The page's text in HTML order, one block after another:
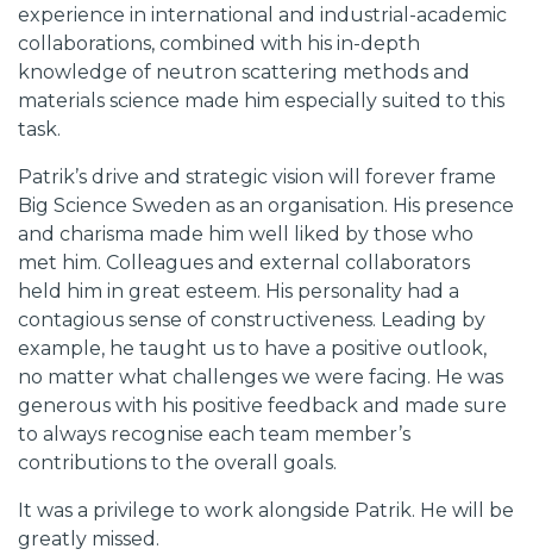
experience in international and industrial-academic
collaborations, combined with his in-depth
knowledge of neutron scattering methods and
materials science made him especially suited to this
task.
Patrik’s drive and strategic vision will forever frame
Big Science Sweden as an organisation. His presence
and charisma made him well liked by those who
met him. Colleagues and external collaborators
held him in great esteem. His personality had a
contagious sense of constructiveness. Leading by
example, he taught us to have a positive outlook,
no matter what challenges we were facing. He was
generous with his positive feedback and made sure
to always recognise each team member’s
contributions to the overall goals.
It was a privilege to work alongside Patrik. He will be
greatly missed.